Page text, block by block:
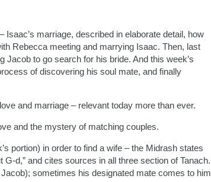
marriage, described in elaborate detail, how
Rebecca meeting and marrying Isaac. Then, last
to go search for his bride. And this week’s
of discovering his soul mate, and finally
and marriage – relevant today more than ever.
and the mystery of matching couples.
portion) in order to find a wife – the Midrash states
G-d,” and cites sources in all three section of Tanach.
sometimes his designated mate comes to him